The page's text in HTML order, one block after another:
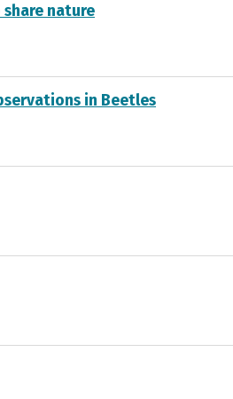
nature
in Beetles